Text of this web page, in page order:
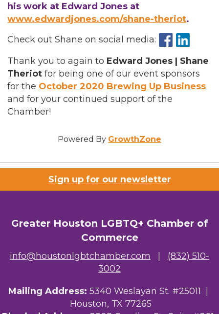
his work at Edward Jones at
www.edwardjones.com/shane-theriot.
Check out Shane on social media:
Thank you to again to Edward Jones | Shane
Theriot for being one of our event sponsors
for the October 2020 Brewing Up Business
and for your continued support of the
Chamber!
Powered By GrowthZone
Sign up for our newsletter
Greater Houston LGBTQ+ Chamber of
Commerce
info@houstonlgbtchamber.com
(832) 510-
3002
Mailing Address: 5340 Weslayan St. #25011 |
Houston, TX 77265